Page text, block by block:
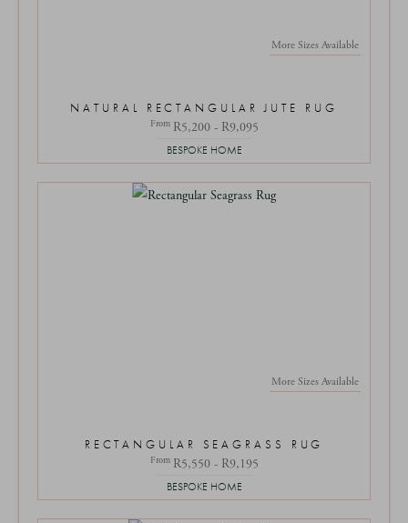
More Sizes Available
NATURAL RECTANGULAR JUTE RUG
From R5,200 - R9,095
BESPOKE HOME
More Sizes Available
RECTANGULAR SEAGRASS RUG
From R5,550 - R9,195
BESPOKE HOME